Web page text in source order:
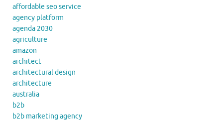
affordable seo service
agency platform
agenda 2030
agriculture
amazon
architect
architectural design
architecture
australia
b2b
b2b marketing agency